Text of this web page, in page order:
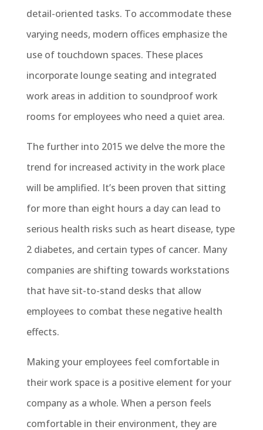
detail-oriented tasks. To accommodate these
varying needs, modern offices emphasize the
use of touchdown spaces. These places
incorporate lounge seating and integrated
work areas in addition to soundproof work
rooms for employees who need a quiet area.
The further into 2015 we delve the more the
trend for increased activity in the work place
will be amplified. It’s been proven that sitting
for more than eight hours a day can lead to
serious health risks such as heart disease, type
2 diabetes, and certain types of cancer. Many
companies are shifting towards workstations
that have sit-to-stand desks that allow
employees to combat these negative health
effects.
Making your employees feel comfortable in
their work space is a positive element for your
company as a whole. When a person feels
comfortable in their environment, they are